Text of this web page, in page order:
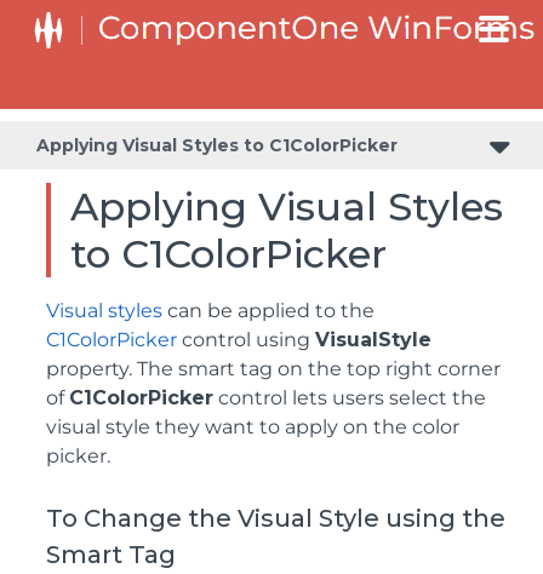
Applying Visual Styles to C1ColorPicker
Applying Visual Styles
to C1ColorPicker
Visual styles can be applied to the
C1ColorPicker control using VisualStyle
property. The smart tag on the top right corner
of C1ColorPicker control lets users select the
visual style they want to apply on the color
picker.
To Change the Visual Style using the
Smart Tag